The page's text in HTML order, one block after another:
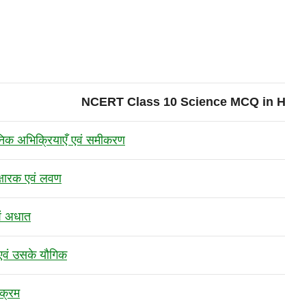
NCERT Class 10 Science MCQ in
अभिक्रियाएँ एवं समीकरण
एवं लवण
अधात
उसके यौगिक